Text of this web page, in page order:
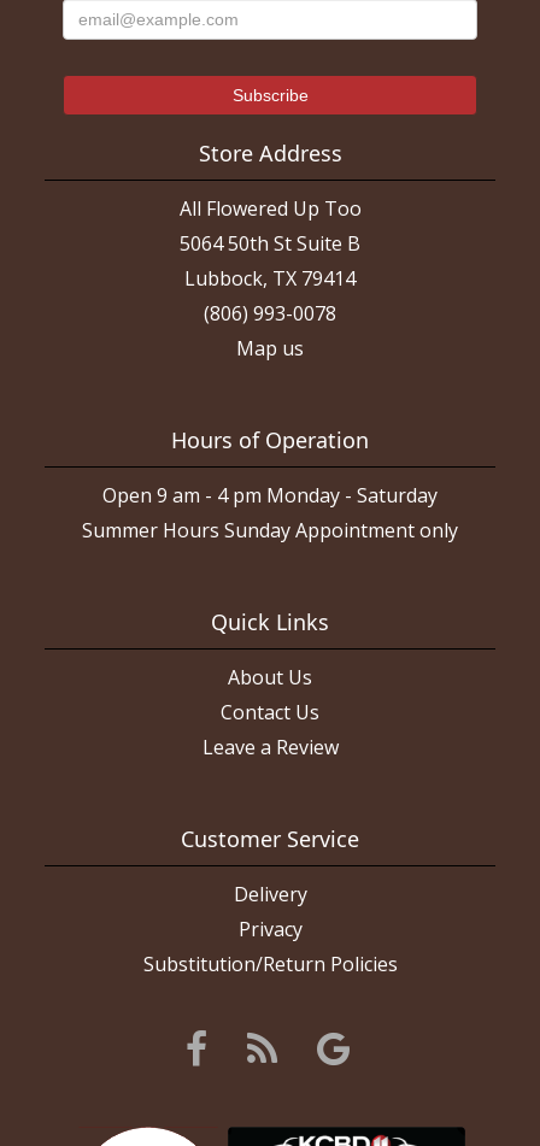
Store Address
All Flowered Up Too
5064 50th St Suite B
Lubbock, TX 79414
(806) 993-0078
Map us
Hours of Operation
Open 9 am - 4 pm Monday - Saturday
Summer Hours Sunday Appointment only
Quick Links
About Us
Contact Us
Leave a Review
Customer Service
Delivery
Privacy
Substitution/Return Policies